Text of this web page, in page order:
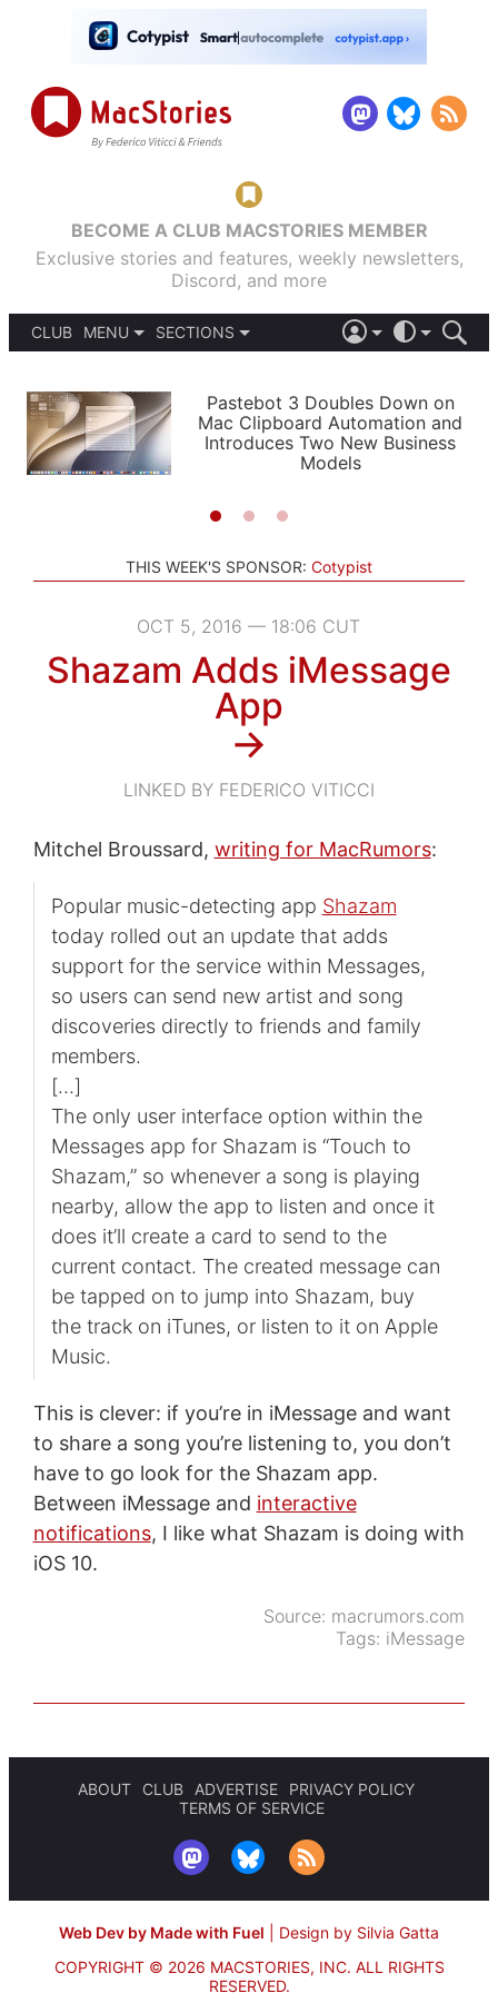
BECOME A CLUB MACSTORIES MEMBER
Exclusive stories and features, weekly newsletters,
Discord, and more
CLUB
MENU
PODCASTS
SHORTCUTS
SETUPS
SECTIONS
APPS
STORIES
LIGHT
AUTOMATIC
Pastebot 3 Doubles Down on
Mac Clipboard Automation and
Introduces Two New Business
Models
THIS WEEK'S SPONSOR: Cotypist
OCT 5, 2016 — 18:06 CUT
Shazam Adds iMessage
App
→
LINKED BY FEDERICO VITICCI
Mitchel Broussard, writing for MacRumors:
Popular music-detecting app Shazam
today rolled out an update that adds
support for the service within Messages,
so users can send new artist and song
discoveries directly to friends and family
members.
[…]
The only user interface option within the
Messages app for Shazam is “Touch to
Shazam,” so whenever a song is playing
nearby, allow the app to listen and once it
does it’ll create a card to send to the
current contact. The created message can
be tapped on to jump into Shazam, buy
the track on iTunes, or listen to it on Apple
Music.
This is clever: if you’re in iMessage and want
to share a song you’re listening to, you don’t
have to go look for the Shazam app.
Between iMessage and interactive
notifications, I like what Shazam is doing with
iOS 10.
Source: macrumors.com
Tags: iMessage
ABOUT CLUB ADVERTISE
PRIVACY POLICY
TERMS OF SERVICE
Web Dev by Made with Fuel
Design by Silvia Gatta
COPYRIGHT © 2026 MACSTORIES, INC. ALL RIGHTS
RESERVED.